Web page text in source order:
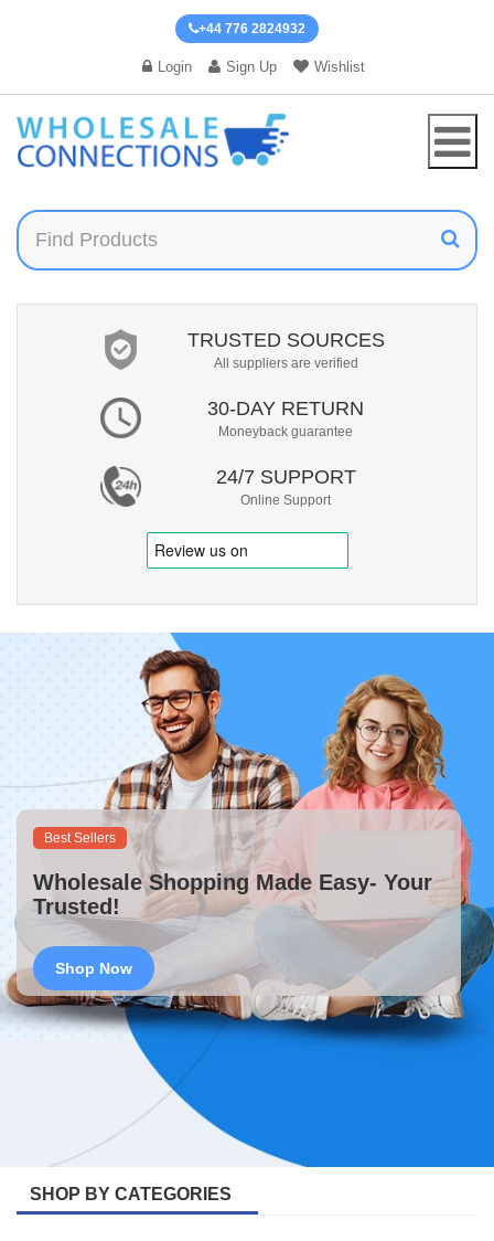
+44 776 2824932
Login Sign Up Wishlist
TRUSTED SOURCES
All suppliers are verified
30-DAY RETURN
Moneyback guarantee
24/7 SUPPORT
Online Support
Best Sellers
Wholesale Shopping Made Easy- Your
Trusted!
Shop Now
SHOP BY CATEGORIES